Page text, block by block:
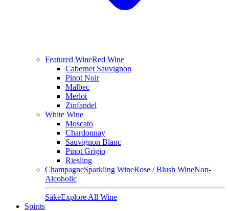
Featured WineRed Wine
Cabernet Sauvignon
Pinot Noir
Malbec
Merlot
Zinfandel
White Wine
Moscato
Chardonnay
Sauvignon Blanc
Pinot Grigio
Riesling
ChampagneSparkling WineRose / Blush WineNon-
Alcoholic
SakeExplore All Wine
Spirits